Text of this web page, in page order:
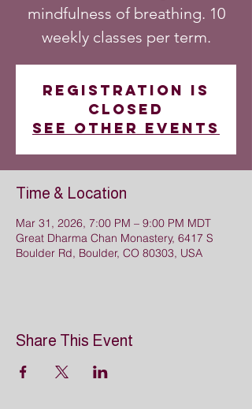
mindfulness of breathing. 10
weekly classes per term.
Registration is
closed
See other events
Time & Location
Mar 31, 2026, 7:00 PM – 9:00 PM MDT
Great Dharma Chan Monastery, 6417 S
Boulder Rd, Boulder, CO 80303, USA
Share This Event